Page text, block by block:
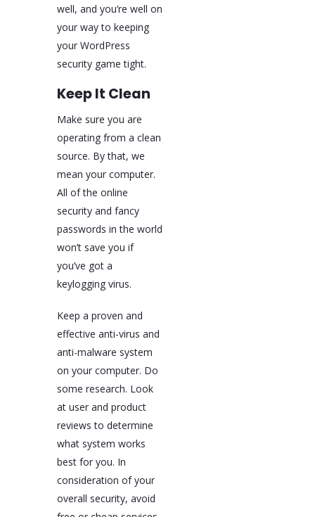
well, and you’re well on
your way to keeping
your WordPress
security game tight.
Keep It Clean
Make sure you are
operating from a clean
source. By that, we
mean your computer.
All of the online
security and fancy
passwords in the world
won’t save you if
you’ve got a
keylogging virus.
Keep a proven and
effective anti-virus and
anti-malware system
on your computer. Do
some research. Look
at user and product
reviews to determine
what system works
best for you. In
consideration of your
overall security, avoid